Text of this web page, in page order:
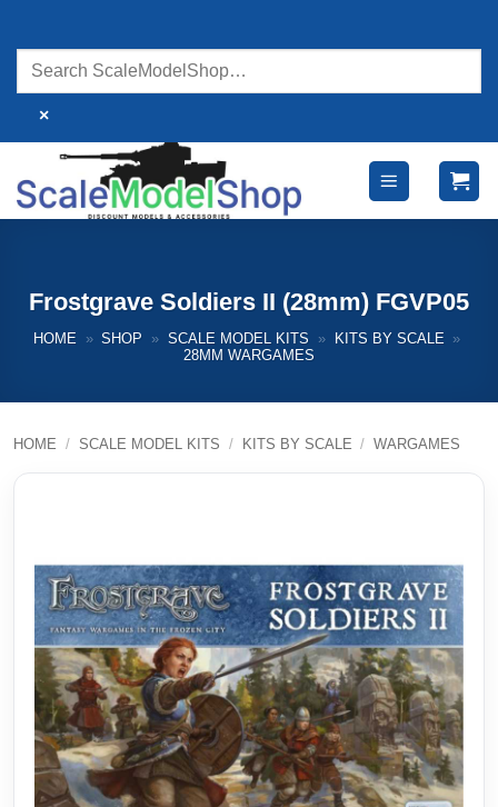
content
×
Frostgrave Soldiers II (28mm) FGVP05
HOME » SHOP » SCALE MODEL KITS » KITS BY SCALE »
28MM WARGAMES
HOME / SCALE MODEL KITS / KITS BY SCALE / WARGAMES